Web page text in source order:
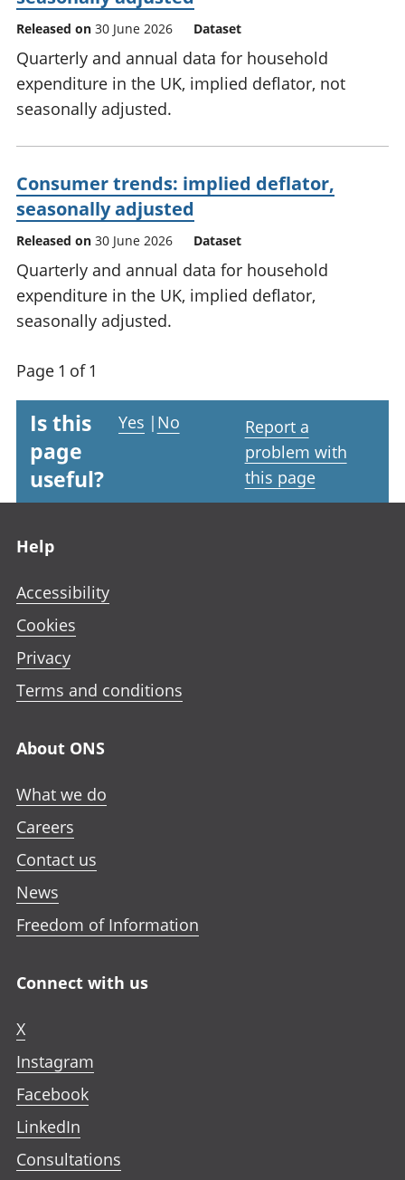
Released on 30 June 2026 Dataset
Quarterly and annual data for household
expenditure in the UK, implied deflator, not
seasonally adjusted.
Consumer trends: implied deflator,
seasonally adjusted
Released on 30 June 2026 Dataset
Quarterly and annual data for household
expenditure in the UK, implied deflator,
seasonally adjusted.
Page 1 of 1
Is this
page
useful?
Yes | No
Report a
problem with
this page
Help
Accessibility
Cookies
Privacy
Terms and conditions
About ONS
What we do
Careers
Contact us
News
Freedom of Information
Connect with us
X
Instagram
Facebook
LinkedIn
Consultations